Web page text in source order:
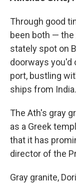
Through good
been both — the
stately spot on
doorways you'd
port, bustling
ships from India.
The Ath's gray
as a Greek
that it has
director of the
Gray granite,